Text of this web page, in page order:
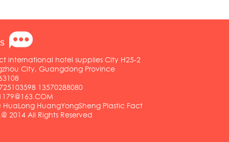
international hotel supplies City H25-2
City, Guangdong Province
13570288080
HuangYongSheng Plastic Fact
2014 All Rights Reserved